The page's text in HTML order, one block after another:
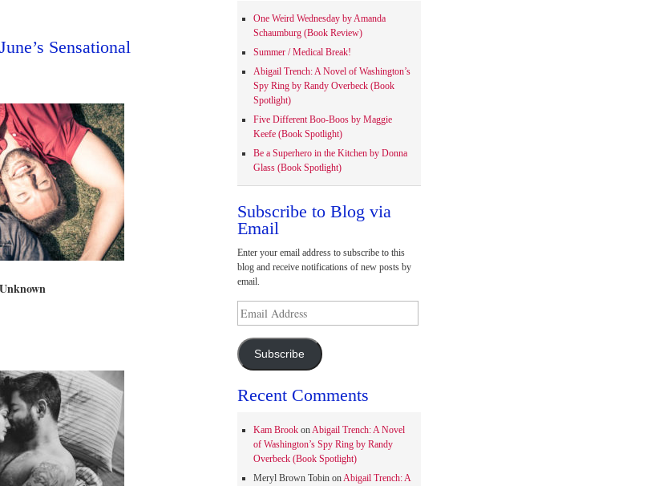
Sensational
One Weird Wednesday by Amanda
Schaumburg (Book Review)
Summer / Medical Break!
Abigail Trench: A Novel of Washington’s
Spy Ring by Randy Overbeck (Book
Spotlight)
Five Different Boo-Boos by Maggie
Keefe (Book Spotlight)
Be a Superhero in the Kitchen by Donna
Glass (Book Spotlight)
Subscribe to Blog via
Email
Enter your email address to subscribe to this
blog and receive notifications of new posts by
email.
Address
Subscribe
Recent Comments
Kam BrookonAbigail Trench: A Novel
of Washington’s Spy Ring by Randy
Overbeck (Book Spotlight)
Meryl Brown TobinonAbigail Trench: A